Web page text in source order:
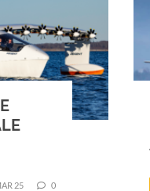
25 0